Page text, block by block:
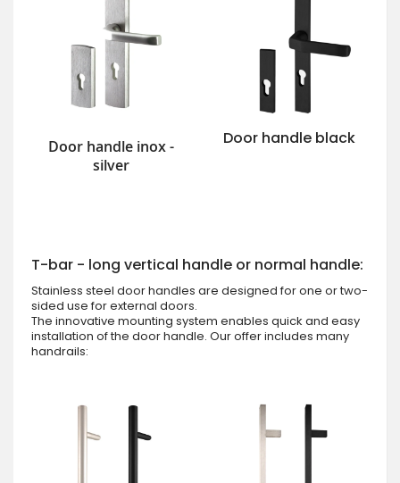
Door handle inox -
silver
Door handle black
T-bar - long vertical handle or normal handle:
Stainless steel door handles are designed for one or two-
sided use for external doors.
The innovative mounting system enables quick and easy
installation of the door handle. Our offer includes many
handrails: